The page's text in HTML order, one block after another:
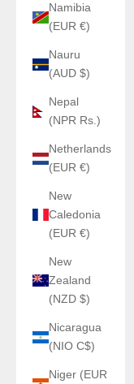
Namibia
(EUR €)
Nauru
(AUD $)
Nepal
(NPR Rs.)
Netherlands
(EUR €)
New
Caledonia
(EUR €)
New
Zealand
(NZD $)
Nicaragua
(NIO C$)
Niger (EUR